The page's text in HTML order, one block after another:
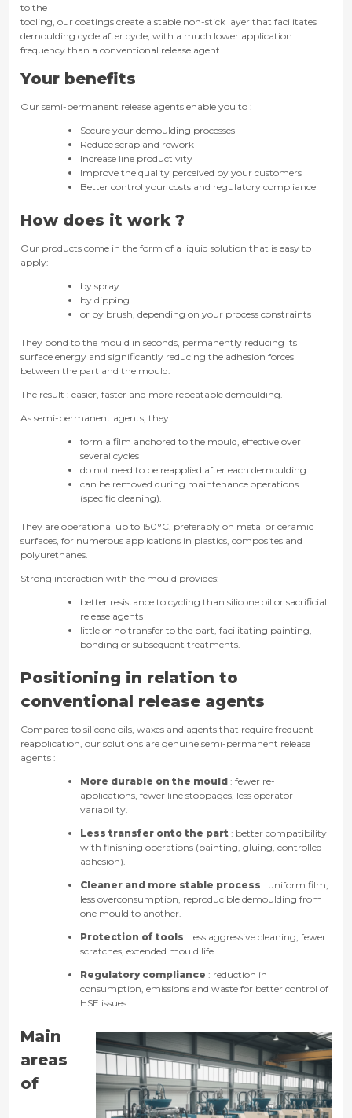
to the
tooling, our coatings create a stable non-stick layer that facilitates
demoulding cycle after cycle, with a much lower application
frequency than a conventional release agent.
Your benefits
Our semi-permanent release agents enable you to :
Secure your demoulding processes
Reduce scrap and rework
Increase line productivity
Improve the quality perceived by your customers
Better control your costs and regulatory compliance
How does it work ?
Our products come in the form of a liquid solution that is easy to
apply:
by spray
by dipping
or by brush, depending on your process constraints
They bond to the mould in seconds, permanently reducing its
surface energy and significantly reducing the adhesion forces
between the part and the mould.
The result : easier, faster and more repeatable demoulding.
As semi-permanent agents, they :
form a film anchored to the mould, effective over
several cycles
do not need to be reapplied after each demoulding
can be removed during maintenance operations
(specific cleaning).
They are operational up to 150°C, preferably on metal or ceramic
surfaces, for numerous applications in plastics, composites and
polyurethanes.
Strong interaction with the mould provides:
better resistance to cycling than silicone oil or sacrificial
release agents
little or no transfer to the part, facilitating painting,
bonding or subsequent treatments.
Positioning in relation to
conventional release agents
Compared to silicone oils, waxes and agents that require frequent
reapplication, our solutions are genuine semi-permanent release
agents :
More durable on the mould : fewer re-
applications, fewer line stoppages, less operator
variability.
Less transfer onto the part: better compatibility
with finishing operations (painting, gluing, controlled
adhesion).
Cleaner and more stable process : uniform film,
less overconsumption, reproducible demoulding from
one mould to another.
Protection of tools : less aggressive cleaning, fewer
scratches, extended mould life.
Regulatory compliance : reduction in
consumption, emissions and waste for better control of
HSE issues.
Main
areas
of